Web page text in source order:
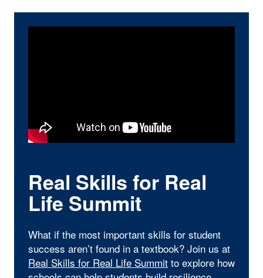
Real Skills for Real
Life Summit
What if the most important skills for student
success aren’t found in a textbook? Join us at
Real Skills for Real Life Summit to explore how